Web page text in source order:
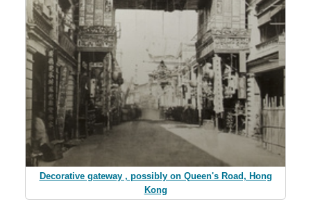
Decorative gateway , possibly on Queen's Road, Hong
Kong